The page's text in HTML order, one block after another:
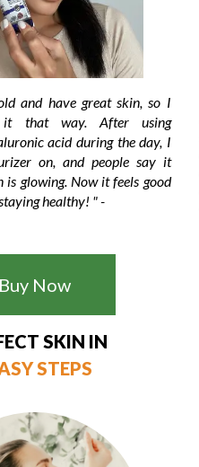
and have great skin, so I
that way. After using
acid during the day, I
on, and people say it
glowing. Now it feels good
healthy! " -
Buy Now
SKIN IN
STEPS